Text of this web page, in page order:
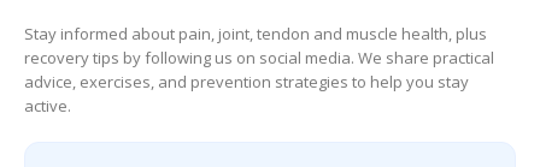
Stay informed about pain, joint, tendon and muscle health, plus
recovery tips by following us on social media. We share practical
advice, exercises, and prevention strategies to help you stay
active.